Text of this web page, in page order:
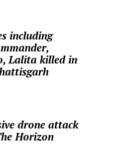
including
Lalita killed in
drone attack
Horizon